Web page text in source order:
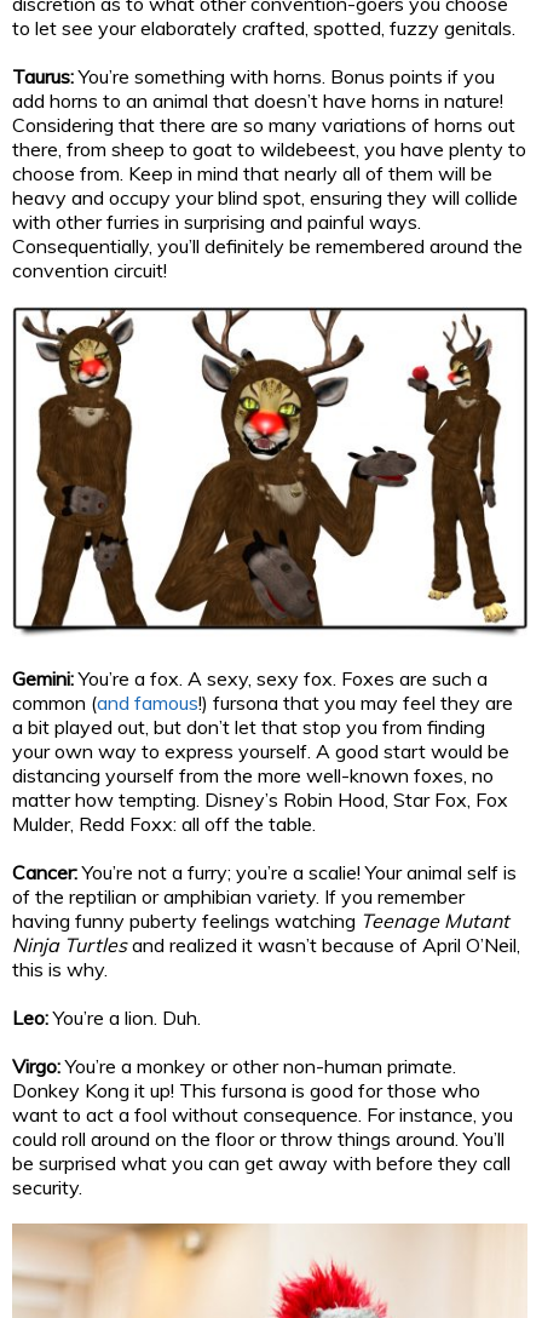
to let see your elaborately crafted, spotted, fuzzy genitals.
Taurus:You’re something with horns. Bonus points if you
add horns to an animal that doesn’t have horns in nature!
Considering that there are so many variations of horns out
there, from sheep to goat to wildebeest, you have plenty to
choose from. Keep in mind that nearly all of them will be
heavy and occupy your blind spot, ensuring they will collide
with other furries in surprising and painful ways.
Consequentially, you’ll definitely be remembered around the
convention circuit!
Gemini:You’re a fox. A sexy, sexy fox. Foxes are such a
common (and famous!) fursona that you may feel they are
a bit played out, but don’t let that stop you from finding
your own way to express yourself. A good start would be
distancing yourself from the more well-known foxes, no
matter how tempting. Disney’s Robin Hood, Star Fox, Fox
Mulder, Redd Foxx: all off the table.
Cancer:You’re not a furry; you’re a scalie! Your animal self is
of the reptilian or amphibian variety. If you remember
having funny puberty feelings watching Teenage Mutant
Ninja Turtlesand realized it wasn’t because of April O’Neil,
this is why.
Leo:You’re a lion. Duh.
Virgo:You’re a monkey or other non-human primate.
Donkey Kong it up! This fursona is good for those who
want to act a fool without consequence. For instance, you
could roll around on the floor or throw things around. You’ll
be surprised what you can get away with before they call
security.